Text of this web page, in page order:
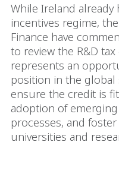
While Ireland
incentives regime,
Finance have
to review the R&D
represents an
position in the global
ensure the credit is
adoption of
processes, and
universities and